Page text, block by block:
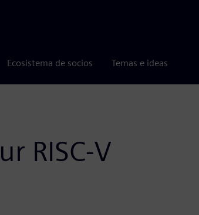
Ecosistema de socios Temas e ideas
RISC-V